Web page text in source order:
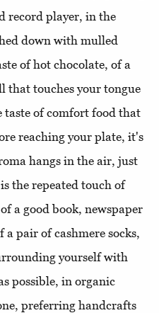
record player, in the
down with mulled
of hot chocolate, of a
that touches your tongue
of comfort food that
reaching your plate, it's
hangs in the air, just
the repeated touch of
a good book, newspaper
a pair of cashmere socks,
yourself with
possible, in organic
preferring handcrafts